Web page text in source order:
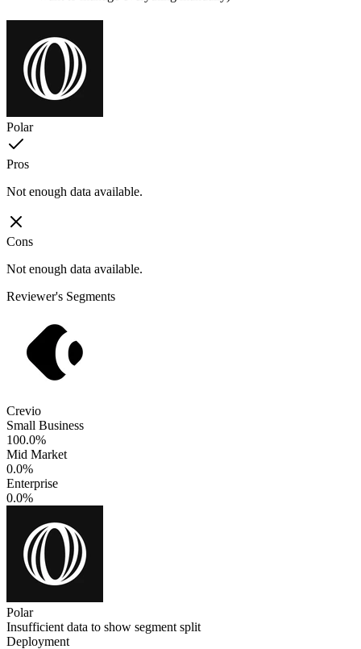
Polar
Pros
Not enough data available.
Cons
Not enough data available.
Reviewer's Segments
Crevio
Small Business
100.0%
Mid Market
0.0%
Enterprise
0.0%
Polar
Insufficient data to show segment split
Deployment